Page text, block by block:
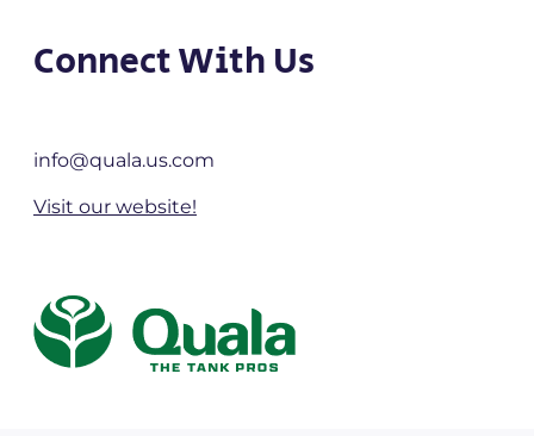
Connect With Us
info@quala.us.com
Visit our website!